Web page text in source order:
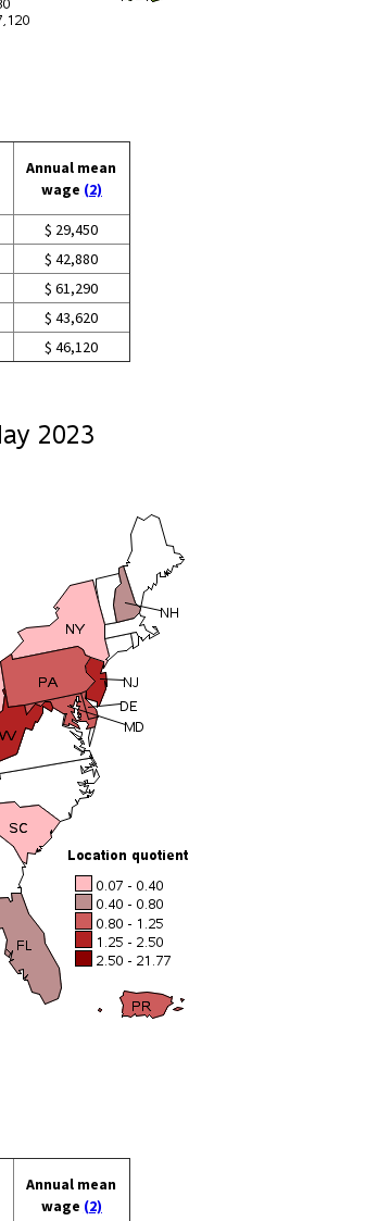
Annual mean
wage (2)
$ 29,450
$ 42,880
$ 61,290
$ 43,620
$ 46,120
Annual mean
wage (2)